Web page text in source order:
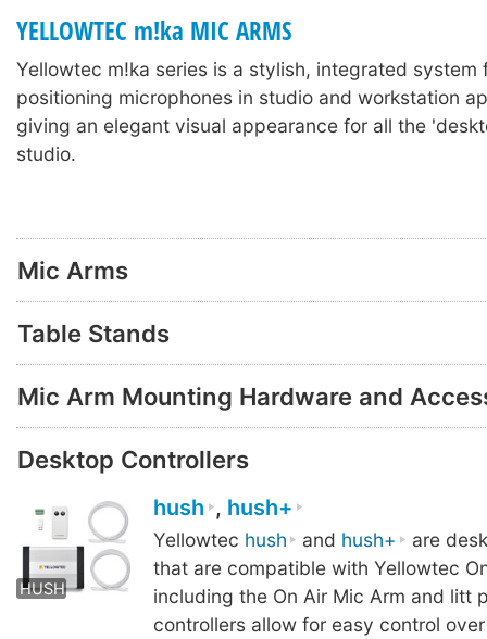
YELLOWTEC m!ka MIC ARMS
Yellowtec m!ka series is a stylish, integrated system
positioning microphones in studio and workstation
giving an elegant visual appearance for all the
studio.
Mic Arms
Table Stands
Mic Arm Mounting Hardware and
Desktop Controllers
HUSH
HUSH HUSH+
hush , hush+
Yellowtec hush and hush+
are
that are compatible with Yellowtec
including the On Air Mic Arm and litt
controllers allow for easy control